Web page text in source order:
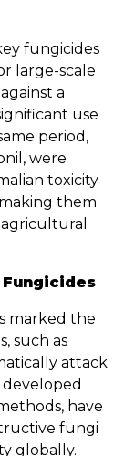
fungicides
large-scale
a
use
period,
were
toxicity
them
marked the
such as
attack
have
fungi
globally.